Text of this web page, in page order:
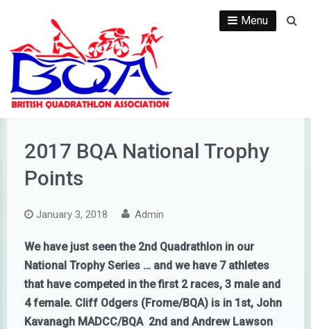
content
Menu
2017 BQA National Trophy
Points
January 3, 2018 Admin
We have just seen the 2nd Quadrathlon in our
National Trophy Series … and we have 7 athletes
that have competed in the first 2 races, 3 male and
4 female. Cliff Odgers (Frome/BQA) is in 1st, John
Kavanagh MADCC/BQA 2nd and Andrew Lawson